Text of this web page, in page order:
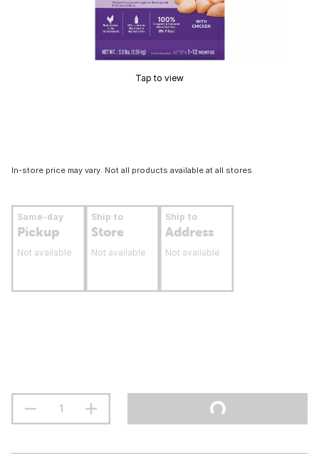
Tap to view
In-store price may vary. Not all products available at all stores.
Same-day
Pickup
Not available
Ship to
Store
Not available
Ship to
Address
Not available